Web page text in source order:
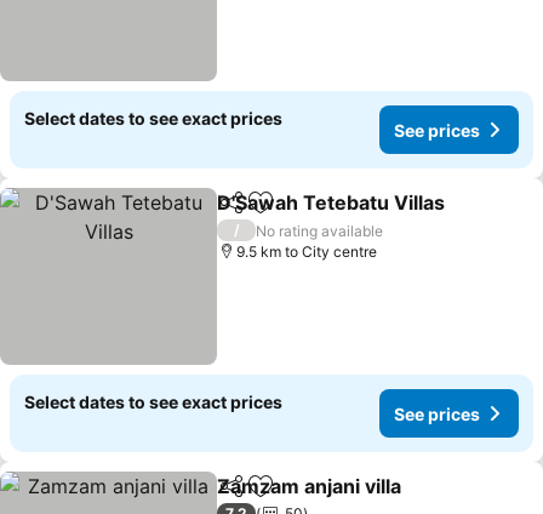
Select dates to see exact prices
See prices
ShareAdd to favorites
D'Sawah Tetebatu Villas
/
No rating available
9.5 km to City centre
Select dates to see exact prices
See prices
ShareAdd to favorites
Zamzam anjani villa